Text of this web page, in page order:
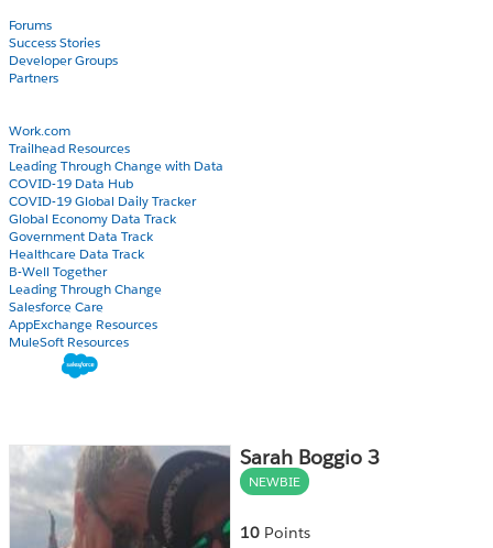
Forums
Success Stories
Developer Groups
Partners
Work.com
Trailhead Resources
Leading Through Change with Data
COVID-19 Data Hub
COVID-19 Global Daily Tracker
Global Economy Data Track
Government Data Track
Healthcare Data Track
B-Well Together
Leading Through Change
Salesforce Care
AppExchange Resources
MuleSoft Resources
Sarah Boggio 3
NEWBIE
10 Points